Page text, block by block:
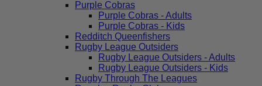
Purple Cobras
Purple Cobras - Adults
Purple Cobras - Kids
Redditch Queenfishers
Rugby League Outsiders
Rugby League Outsiders - Adults
Rugby League Outsiders - Kids
Rugby Through The Leagues